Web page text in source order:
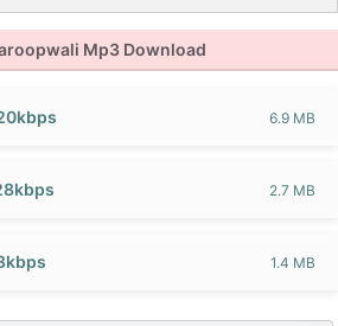
Mp3 Download
6.9 MB
2.7 MB
1.4 MB